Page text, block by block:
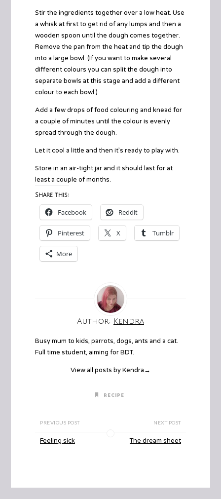
Stir the ingredients together over a low heat. Use
a whisk at first to get rid of any lumps and then a
wooden spoon until the dough comes together.
Remove the pan from the heat and tip the dough
into a large bowl. (If you want to make several
different colours you can split the dough into
separate bowls at this stage and add a different
colour to each bowl.)
Add a few drops of food colouring and knead for
a couple of minutes until the colour is evenly
spread through the dough.
Let it cool a little and then it’s ready to play with.
Store in an air-tight jar and it should last for at
least a couple of months.
Share this:
Facebook Reddit
Pinterest X Tumblr
More
Author: Kendra
Busy mum to kids, parrots, dogs, ants and a cat.
Full time student, aiming for BDT.
View all posts by Kendra→
RECIPE
PREVIOUS POST
Feeling sick
NEXT POST
The dream sheet